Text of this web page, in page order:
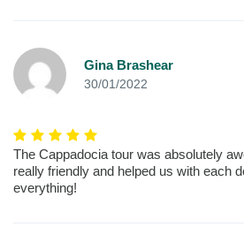
Gina Brashear
30/01/2022
The Cappadocia tour was absolutely
really friendly and helped us with each
everything!